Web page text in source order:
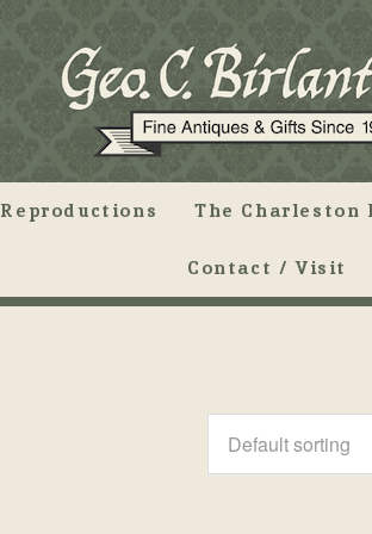
Reproductions The Charleston
Contact / Visit